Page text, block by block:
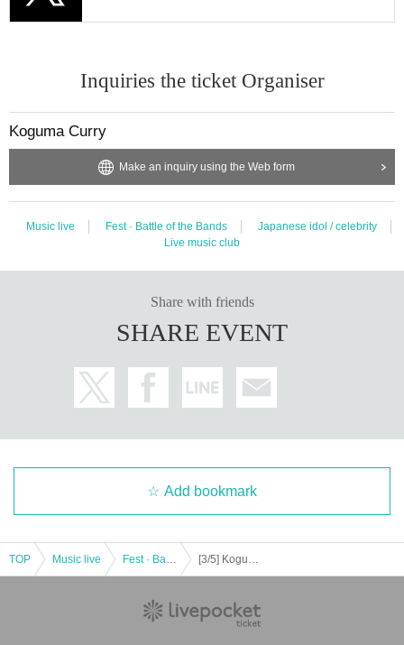
Inquiries the ticket Organiser
Koguma Curry
Make an inquiry using the Web form
Music live Fest · Battle of the Bands
Japanese idol / celebrity
Live music club
Share with friends
SHARE EVENT
Add bookmark
TOP Music live